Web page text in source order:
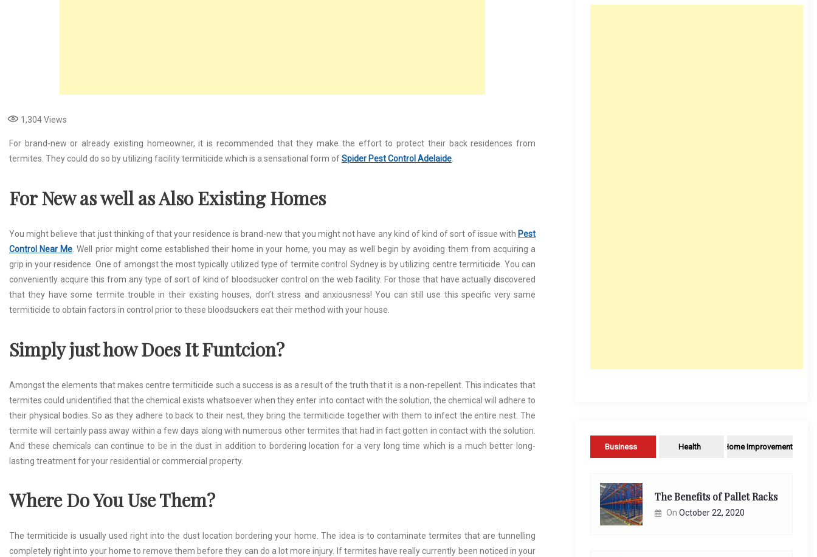
1,304Views
For brand-new or already existing homeowner, it is recommended that they make the effort to protect their back residences from
termites. They could do so by utilizing facility termiticide which is a sensational form ofSpider Pest Control Adelaide
For New as well as Also Existing Homes
You might believe that just thinking of that your residence is brand-new that you might not have any kind of kind of sort of issue with Pest
Control Near Me . Well prior might come established their home in your home, you may as well begin by avoiding them from acquiring a
grip in your residence. One of amongst the most typically utilized type of termite control Sydney is by utilizing centre termiticide. You can
conveniently acquire this from any type of sort of kind of bloodsucker control on the web facility. For those that have actually discovered
that they have some termite trouble in their existing houses, don’t stress and anxiousness! You can still use this specific very same
termiticide to obtain factors in control prior to these bloodsuckers eat their method with your house.
Simply just how Does It Funtcion?
Amongst the elements that makes centre termiticide such a success is as a result of the truth that it is a non-repellent. This indicates that
termites could unidentified that the chemical exists whatsoever when they enter into contact with the solution, the chemical will adhere to
their physical bodies. So as they adhere to back to their nest, they bring the termiticide together with them to infect the entire nest. The
termite will certainly pass away within a few days along with numerous other termites that had in fact gotten in contact with the solution.
And these chemicals can continue to be in the dust in addition to bordering location for a very long time which is a much better long-
lasting treatment for your residential or commercial property.
Where Do You Use Them?
The termiticide is usually used right into the dust location bordering your home. The idea is to contaminate termites that are tunnelling
completely right into your home to remove them before they can do a lot more injury. If termites have really currently been noticed in your
Business Health Home Improvement
The Benefits of Pallet Racks
On October 22, 2020